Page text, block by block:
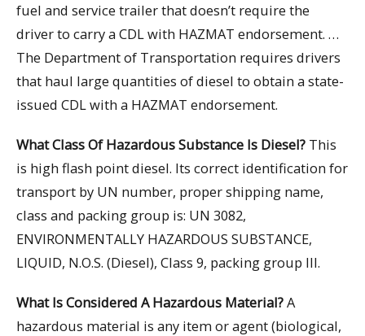
fuel and service trailer that doesn’t require the
driver to carry a CDL with HAZMAT endorsement. …
The Department of Transportation requires drivers
that haul large quantities of diesel to obtain a state-
issued CDL with a HAZMAT endorsement.
What Class Of Hazardous Substance Is Diesel? This
is high flash point diesel. Its correct identification for
transport by UN number, proper shipping name,
class and packing group is: UN 3082,
ENVIRONMENTALLY HAZARDOUS SUBSTANCE,
LIQUID, N.O.S. (Diesel), Class 9, packing group III.
What Is Considered A Hazardous Material?A
hazardous material is any item or agent (biological,